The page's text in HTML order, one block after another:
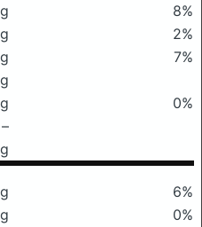
8%
2%
7%
0%
–
6%
0%